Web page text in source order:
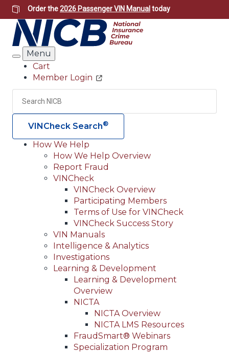
Skip
to
main
content
Order the2026 Passenger VIN Manual today
Search
Menu
Header
Utility
Cart
Member Login
Search
VINCheck Search®
Main
navigation
(Header)
How We Help
How We Help Overview
Report Fraud
VINCheck
VINCheck Overview
Participating Members
Terms of Use for VINCheck
VINCheck Success Story
VIN Manuals
Intelligence & Analytics
Investigations
Learning & Development
Learning & Development
Overview
NICTA
NICTA Overview
NICTA LMS Resources
FraudSmart® Webinars
Specialization Program